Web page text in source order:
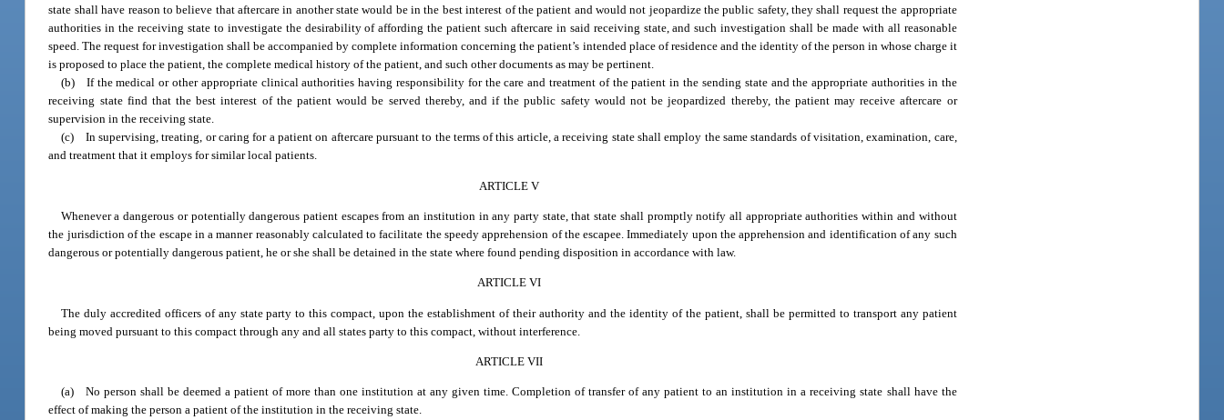
state shall have reason to believe that aftercare in another state would be in the best interest of the patient and would not jeopardize the public safety, they shall request the appropriate
authorities in the receiving state to investigate the desirability of affording the patient such aftercare in said receiving state, and such investigation shall be made with all reasonable
speed. The request for investigation shall be accompanied by complete information concerning the patient’s intended place of residence and the identity of the person in whose charge it
is proposed to place the patient, the complete medical history of the patient, and such other documents as may be pertinent.
(b) If the medical or other appropriate clinical authorities having responsibility for the care and treatment of the patient in the sending state and the appropriate authorities in the
receiving state find that the best interest of the patient would be served thereby, and if the public safety would not be jeopardized thereby, the patient may receive aftercare or
supervision in the receiving state.
(c) In supervising, treating, or caring for a patient on aftercare pursuant to the terms of this article, a receiving state shall employ the same standards of visitation, examination, care,
and treatment that it employs for similar local patients.
ARTICLE V
Whenever a dangerous or potentially dangerous patient escapes from an institution in any party state, that state shall promptly notify all appropriate authorities within and without
the jurisdiction of the escape in a manner reasonably calculated to facilitate the speedy apprehension of the escapee. Immediately upon the apprehension and identification of any such
dangerous or potentially dangerous patient, he or she shall be detained in the state where found pending disposition in accordance with law.
ARTICLE VI
The duly accredited officers of any state party to this compact, upon the establishment of their authority and the identity of the patient, shall be permitted to transport any patient
being moved pursuant to this compact through any and all states party to this compact, without interference.
ARTICLE VII
(a) No person shall be deemed a patient of more than one institution at any given time. Completion of transfer of any patient to an institution in a receiving state shall have the
effect of making the person a patient of the institution in the receiving state.